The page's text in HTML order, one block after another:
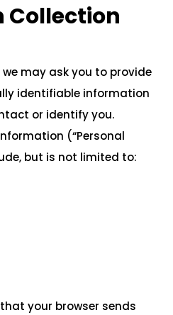
we may ask you to provide
identifiable information
or identify you.
(“Personal
but is not limited to:
your browser sends